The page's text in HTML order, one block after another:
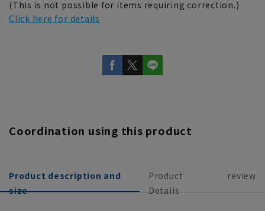
(This is not possible for items requiring correction.)
Click here for details
Coordination using this product
Product description and
size
Product
Details
review